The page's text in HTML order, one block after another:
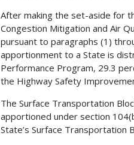
After making the set-aside for
Congestion Mitigation and Air
pursuant to paragraphs (1)
apportionment to a State is
Performance Program, 29.3
the Highway Safety
The Surface Transportation
apportioned under section
State’s Surface Transportation